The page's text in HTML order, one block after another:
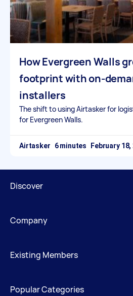
How Evergreen Walls
footprint with on-
installers
The shift to using Airtasker for
for Evergreen Walls.
Airtasker February 18,
Discover
Company
Existing Members
Popular Categories